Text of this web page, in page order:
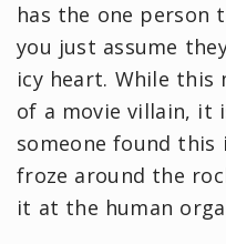
has the one person
you just assume
icy heart. While this
of a movie villain, it
someone found this
froze around the
it at the human